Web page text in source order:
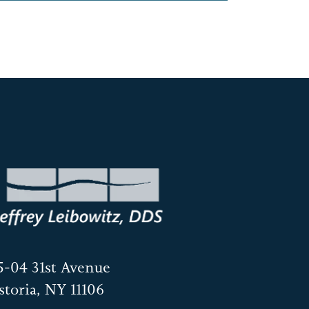
04 31st Avenue
NY 11106